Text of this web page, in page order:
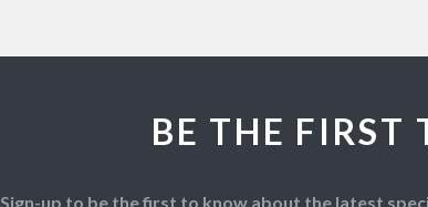
BE THE FIRST
Sign-up to be the first to know about the latest